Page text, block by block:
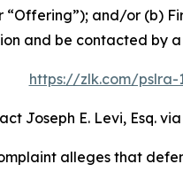
“Offering”); and/or (b)
and be contacted by
https://zlk.com/pslra-
Joseph E. Levi, Esq.
alleges that